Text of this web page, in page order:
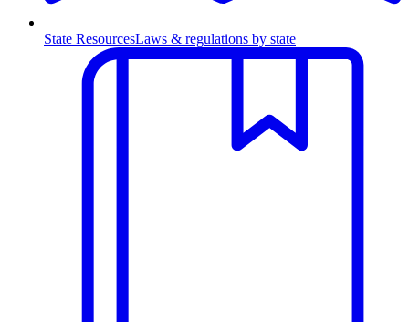
State ResourcesLaws & regulations by state